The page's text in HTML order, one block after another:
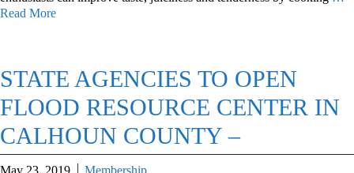
Read More
STATE AGENCIES TO OPEN
FLOOD RESOURCE CENTER IN
CALHOUN COUNTY –
May 23, 2019 Membership